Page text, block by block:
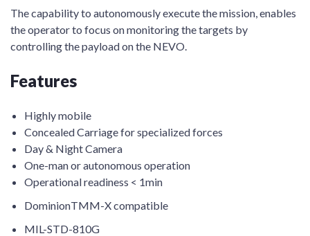
The capability to autonomously execute the mission, enables
the operator to focus on monitoring the targets by
controlling the payload on the NEVO.
Features
Highly mobile
Concealed Carriage for specialized forces
Day & Night Camera
One-man or autonomous operation
Operational readiness < 1min
DominionTMM-X compatible
MIL-STD-810G